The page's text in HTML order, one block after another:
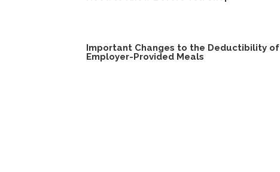
Important Changes to the Deductibility of
Employer-Provided Meals